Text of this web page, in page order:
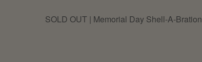
SOLD OUT | Memorial Day Shell-A-Bration